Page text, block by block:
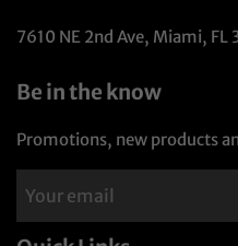
7610 NE 2nd Ave, Miami, FL
Be in the know
Promotions, new products